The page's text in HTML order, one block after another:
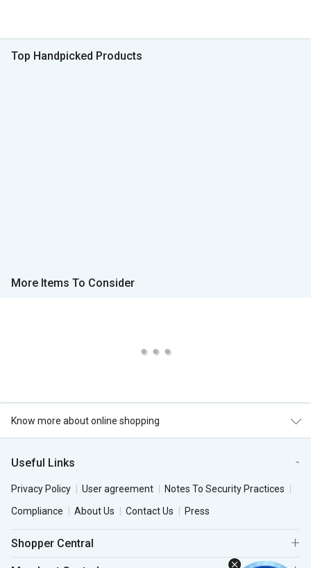
Top Handpicked Products
More Items To Consider
Know more about online shopping
Useful Links
Privacy Policy User agreement
Notes To Security Practices
Compliance
About Us Contact Us Press
Shopper Central